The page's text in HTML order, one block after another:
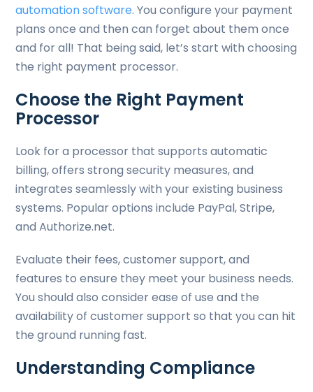
automation software. You configure your payment
plans once and then can forget about them once
and for all! That being said, let’s start with choosing
the right payment processor.
Choose the Right Payment
Processor
Look for a processor that supports automatic
billing, offers strong security measures, and
integrates seamlessly with your existing business
systems. Popular options include PayPal, Stripe,
and Authorize.net.
Evaluate their fees, customer support, and
features to ensure they meet your business needs.
You should also consider ease of use and the
availability of customer support so that you can hit
the ground running fast.
Understanding Compliance